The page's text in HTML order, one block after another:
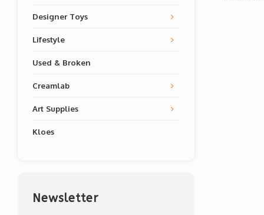
Designer Toys
Lifestyle
Used & Broken
Creamlab
Art Supplies
Kloes
Newsletter